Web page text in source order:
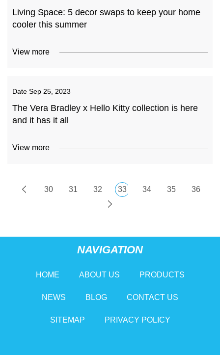
Living Space: 5 decor swaps to keep your home
cooler this summer
View more
Date Sep 25, 2023
The Vera Bradley x Hello Kitty collection is here
and it has it all
View more
30 31 32 33 34 35 36
NAVIGATION
HOME ABOUT US PRODUCTS
NEWS BLOG CONTACT US
SITEMAP PRIVACY POLICY